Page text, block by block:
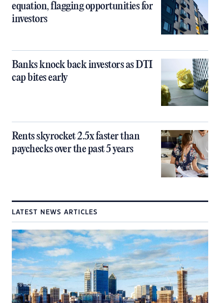
equation, flagging opportunities for
investors
Banks knock back investors as DTI
cap bites early
Rents skyrocket 2.5x faster than
paychecks over the past 5 years
LATEST NEWS ARTICLES